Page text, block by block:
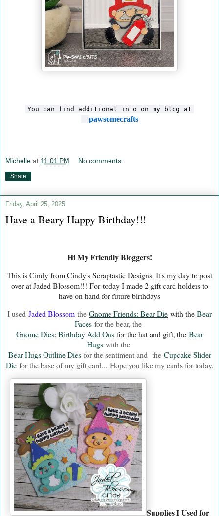
You can find additional info on my blog at
pawsomecrafts
Michelle at 11:01 PM No comments:
Share
Friday, April 25, 2025
Have a Beary Happy Birthday!!!
Hi My Friendly Bloggers!
This is Cindy from Cindy's Scraptastic Designs, It's my day to post
over at Jaded Blossom!!! Fortoday I made 2 gift card holders to
have on hand for future birthdays
I used Jaded Blossom the Gnome Friends: Bear Die with the Bear
Faces for the bear, the
Gnome Dies: Birthday Add Onsfor the hat and gift, the Bear
Hugswith the
Bear Hugs Outline Diesfor the sentiment and the Cupcake Slider
Diefor the base of my gift card... Hope you like my cards for today.
Supplies I Used for